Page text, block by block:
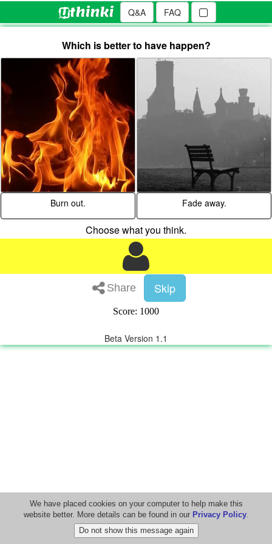
Q&A FAQ
Which is better to have happen?
Burn out. Fade away.
Choose what you think.
Share Skip
Score: 1000
Beta Version 1.1
We have placed cookies on your computer to help make this
website better. More details can be found in our Privacy Policy.